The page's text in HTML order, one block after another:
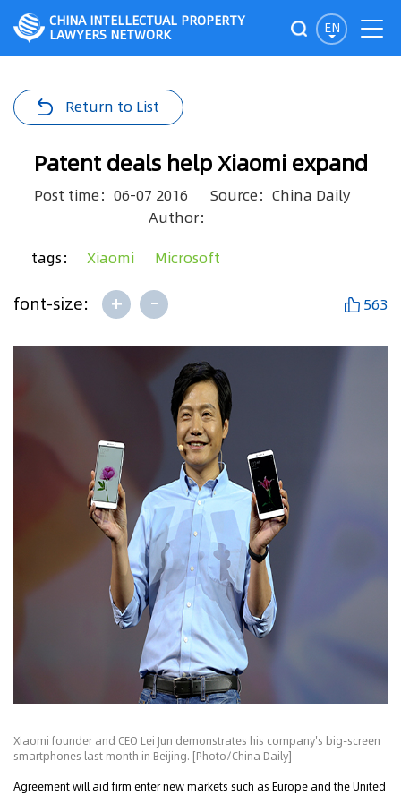
EN
CHINA INTELLECTUAL PROPERTY
LAWYERS NETWORK
Return to List
Patent deals help Xiaomi expand
Post time：06-07 2016
Source：China Daily
Author：
tags： Xiaomi Microsoft
font-size: + - 563
Xiaomi founder and CEO Lei Jun demonstrates his company's big-screen
smartphones last month in Beijing. [Photo/China Daily]
Agreement will aid firm enter new markets such as Europe and the United